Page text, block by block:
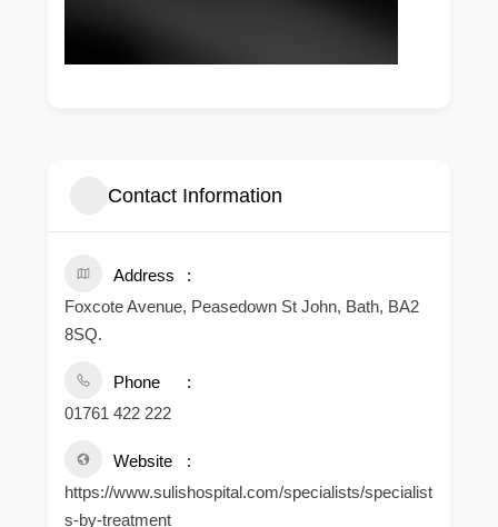
Contact Information
Address
Foxcote Avenue, Peasedown St John, Bath, BA2
8SQ.
Phone
01761 422 222
Website
https://www.sulishospital.com/specialists/specialist
s-by-treatment